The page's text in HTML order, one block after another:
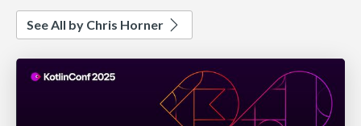
See All by Chris Horner